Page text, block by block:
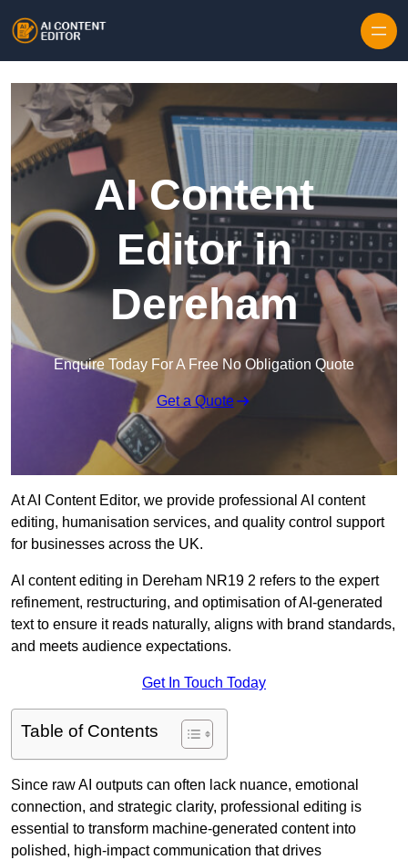
AI Content
Editor in
Dereham
Enquire Today For A Free No Obligation Quote
Get a Quote
At AI Content Editor, we provide professional AI content
editing, humanisation services, and quality control support
for businesses across the UK.
AI content editing in Dereham NR19 2 refers to the expert
refinement, restructuring, and optimisation of AI-generated
text to ensure it reads naturally, aligns with brand standards,
and meets audience expectations.
Get In Touch Today
Table of Contents
Since raw AI outputs can often lack nuance, emotional
connection, and strategic clarity, professional editing is
essential to transform machine-generated content into
polished, high-impact communication that drives